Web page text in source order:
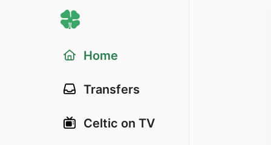
Home
Transfers
Celtic on TV